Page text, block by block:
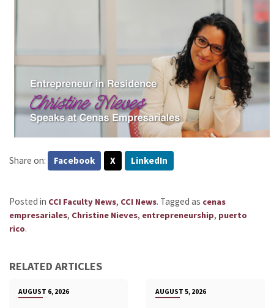
Share on: Facebook X LinkedIn
Posted in CCI Faculty News, CCI News. Tagged as cenas
empresariales, Christine Nieves, entrepreneurship, puerto
rico.
RELATED ARTICLES
AUGUST 6, 2026 AUGUST 5, 2026